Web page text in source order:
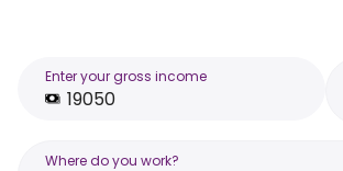
Enter your gross income
Where do you work?